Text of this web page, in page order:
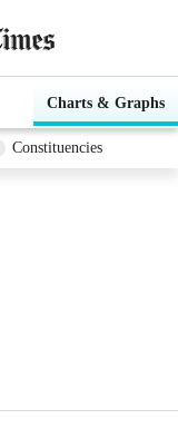
Charts & Graphs
Constituencies